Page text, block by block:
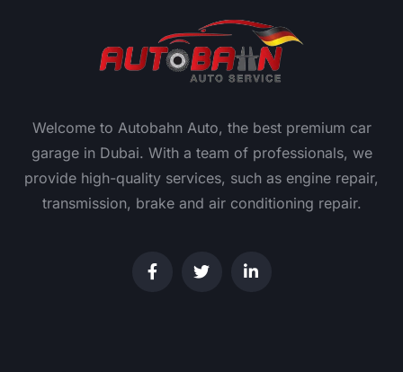
Welcome to Autobahn Auto, the best premium car
garage in Dubai. With a team of professionals, we
provide high-quality services, such as engine repair,
transmission, brake and air conditioning repair.